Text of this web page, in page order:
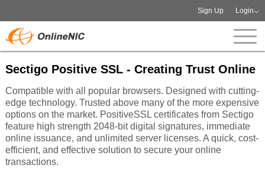
Sign Up Login
Sectigo Positive SSL - Creating Trust Online
Compatible with all popular browsers. Designed with cutting-
edge technology. Trusted above many of the more expensive
options on the market. PositiveSSL certificates from Sectigo
feature high strength 2048-bit digital signatures, immediate
online issuance, and unlimited server licenses. A quick, cost-
efficient, and effective solution to secure your online
transactions.